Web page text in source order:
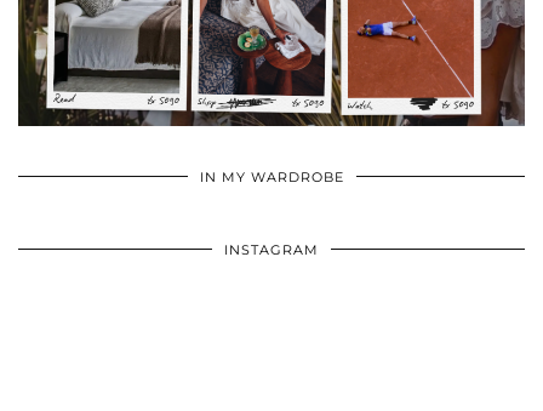
IN MY WARDROBE
INSTAGRAM